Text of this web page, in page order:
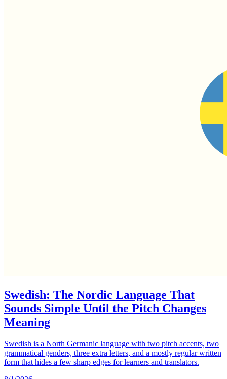
Swedish: The Nordic Language That
Sounds Simple Until the Pitch Changes
Meaning
Swedish is a North Germanic language with two pitch accents, two
grammatical genders, three extra letters, and a mostly regular written
form that hides a few sharp edges for learners and translators.